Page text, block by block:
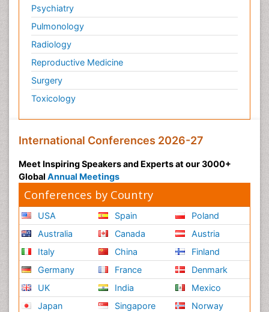
Psychiatry
Pulmonology
Radiology
Reproductive Medicine
Surgery
Toxicology
International Conferences 2026-27
Meet Inspiring Speakers and Experts at our 3000+
Global Annual Meetings
Conferences by Country
USA
Australia
Italy
Germany
UK
Japan
Spain
Canada
China
France
India
Singapore
Poland
Austria
Finland
Denmark
Mexico
Norway